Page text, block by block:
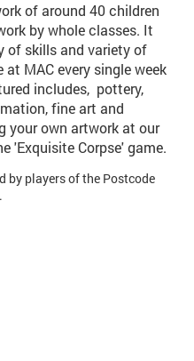
of around 40 children
by whole classes. It
of skills and variety of
MAC every single week
includes, pottery,
fine art and
your own artwork at our
'Exquisite Corpse' game.
by players of the Postcode